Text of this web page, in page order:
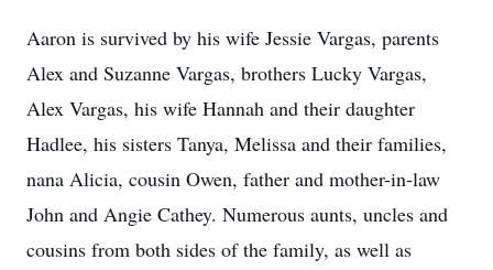
Aaron is survived by his wife Jessie Vargas, parents
Alex and Suzanne Vargas, brothers Lucky Vargas,
Alex Vargas, his wife Hannah and their daughter
Hadlee, his sisters Tanya, Melissa and their families,
nana Alicia, cousin Owen, father and mother-in-law
John and Angie Cathey. Numerous aunts, uncles and
cousins from both sides of the family, as well as